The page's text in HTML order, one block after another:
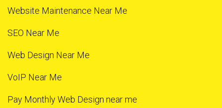
Website Maintenance Near Me
SEO Near Me
Web Design Near Me
VoIP Near Me
Pay Monthly Web Design near me